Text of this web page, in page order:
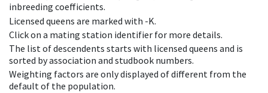
inbreeding coefficients.
Licensed queens are marked with -K.
Click on a mating station identifier for more details.
The list of descendents starts with licensed queens and is
sorted by association and studbook numbers.
Weighting factors are only displayed of different from the
default of the population.